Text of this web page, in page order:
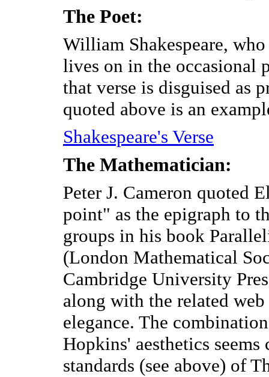
The Poet:
William Shakespeare,
lives on in the occasional
that verse is disguised as
quoted above is an
Shakespeare's Verse
The Mathematician:
Peter J. Cameron quoted
point" as the epigraph to
groups in his book
(London Mathematical
Cambridge University
along with the related
elegance. The
Hopkins' aesthetics
standards (see above) of